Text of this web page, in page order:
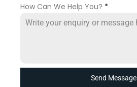
How Can We Help You? *
Send Message